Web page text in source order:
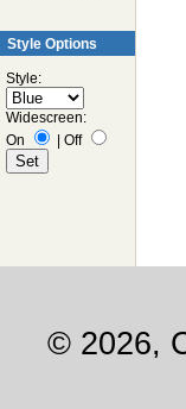
Style Options
Style:
Widescreen:
On
| Off
© 2026,